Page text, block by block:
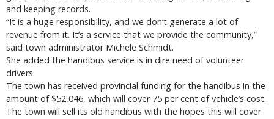
and keeping records.
“It is a huge responsibility, and we don’t generate a lot of
revenue from it. It’s a service that we provide the community,”
said town administrator Michele Schmidt.
She added the handibus service is in dire need of volunteer
drivers.
The town has received provincial funding for the handibus in the
amount of $52,046, which will cover 75 per cent of vehicle’s cost.
The town will sell its old handibus with the hopes this will cover